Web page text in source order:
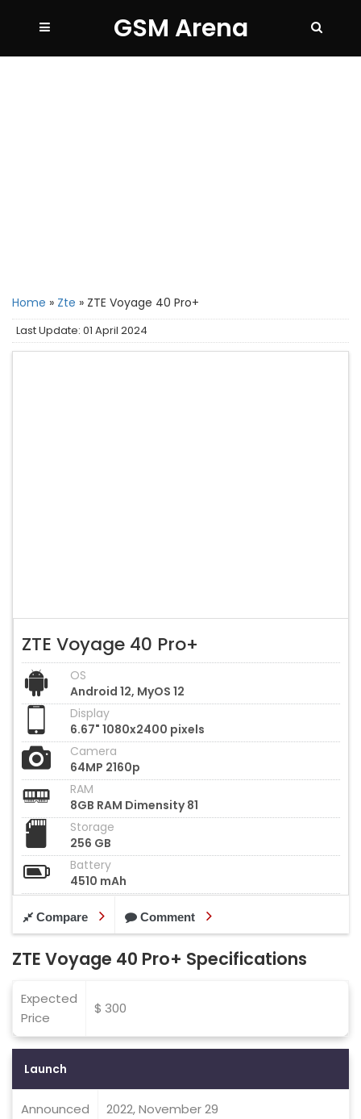
GSM Arena
Home » Zte » ZTE Voyage 40 Pro+
Last Update: 01 April 2024
ZTE Voyage 40 Pro+
OS
Android 12, MyOS 12
Display
6.67" 1080x2400 pixels
Camera
64MP 2160p
RAM
8GB RAM Dimensity 81
Storage
256 GB
Battery
4510 mAh
Compare Comment
ZTE Voyage 40 Pro+ Specifications
Expected
Price
$ 300
Launch
Announced 2022, November 29